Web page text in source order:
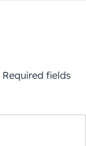
Required fields